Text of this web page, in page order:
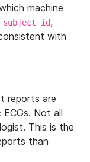
machine
subject_id,
with
reports are
Not all
This is the
than